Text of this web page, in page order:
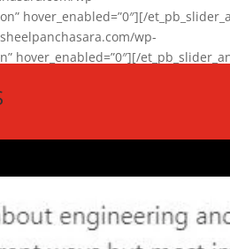
hover_enabled=”0″][/
wp-
hover_enabled=”0″][/